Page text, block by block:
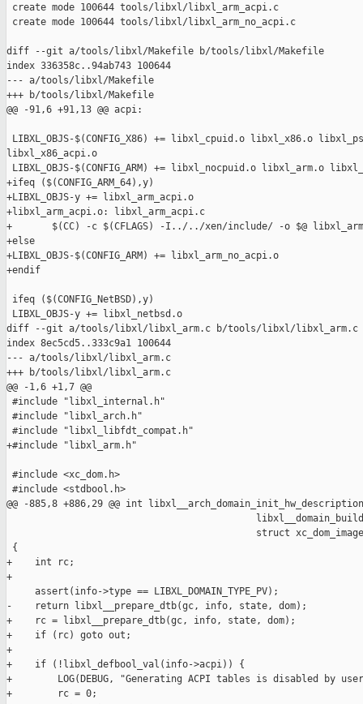
create mode 100644 tools/libxl/libxl_arm_acpi.c
create mode 100644 tools/libxl/libxl_arm_no_acpi.c
diff --git a/tools/libxl/Makefile b/tools/libxl/Makefile
index 336358c..94ab743 100644
--- a/tools/libxl/Makefile
+++ b/tools/libxl/Makefile
@@ -91,6 +91,13 @@ acpi:
LIBXL_OBJS-$(CONFIG_X86) += libxl_cpuid.o libxl_x86.o
libxl_x86_acpi.o
LIBXL_OBJS-$(CONFIG_ARM) += libxl_nocpuid.o libxl_arm.o
+ifeq ($(CONFIG_ARM_64),y)
+LIBXL_OBJS-y += libxl_arm_acpi.o
+libxl_arm_acpi.o: libxl_arm_acpi.c
+       $(CC) -c $(CFLAGS) -I../../xen/include/ -o $@
+else
+LIBXL_OBJS-$(CONFIG_ARM) += libxl_arm_no_acpi.o
+endif
ifeq ($(CONFIG_NetBSD),y)
LIBXL_OBJS-y += libxl_netbsd.o
diff --git a/tools/libxl/libxl_arm.c b/tools/libxl/libxl_arm.c
index 8ec5cd5..333c9a1 100644
--- a/tools/libxl/libxl_arm.c
+++ b/tools/libxl/libxl_arm.c
@@ -1,6 +1,7 @@
#include "libxl_internal.h"
#include "libxl_arch.h"
#include "libxl_libfdt_compat.h"
+#include "libxl_arm.h"
#include <xc_dom.h>
#include <stdbool.h>
@@ -885,8 +886,29 @@ int
struct
{
+    int rc;
+
     assert(info->type == LIBXL_DOMAIN_TYPE_PV);
-    return libxl__prepare_dtb(gc, info, state, dom);
+    rc = libxl__prepare_dtb(gc, info, state, dom);
+    if (rc) goto out;
+
+    if (!libxl_defbool_val(info->acpi)) {
+        LOG(DEBUG, "Generating ACPI tables is disabled by
+        rc = 0;